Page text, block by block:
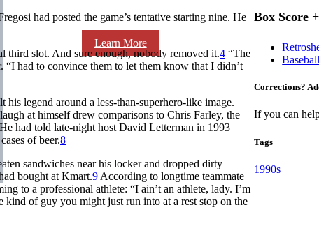
Learn More
had posted the game’s tentative starting nine. He
third slot. And sure enough, nobody removed it.4 “The
“I had to convince them to let them know that I didn’t
legend around a less-than-superhero-like image.
at himself drew comparisons to Chris Farley, the
He had told late-night host David Letterman in 1993
of beer.8
sandwiches near his locker and dropped dirty
bought at Kmart.9 According to longtime teammate
to a professional athlete: “I ain’t an athlete, lady. I’m
kind of guy you might just run into at a rest stop on the
Box Score
Corrections?
If you can
Tags
1990s